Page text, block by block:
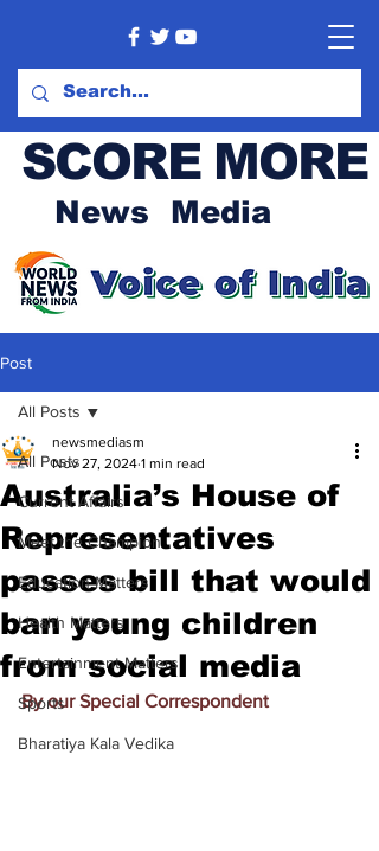
SCORE MORE
News Media
Post
All Posts
Current Affairs
Meet the Champion
Education Matters
Health Matters
Entertainment Matters
Sports
Bharatiya Kala Vedika
All Posts
Australia’s House of
Representatives
passes bill that would
ban young children
from social media
newsmediasm
Nov 27, 2024 1 min read
By our Special Correspondent